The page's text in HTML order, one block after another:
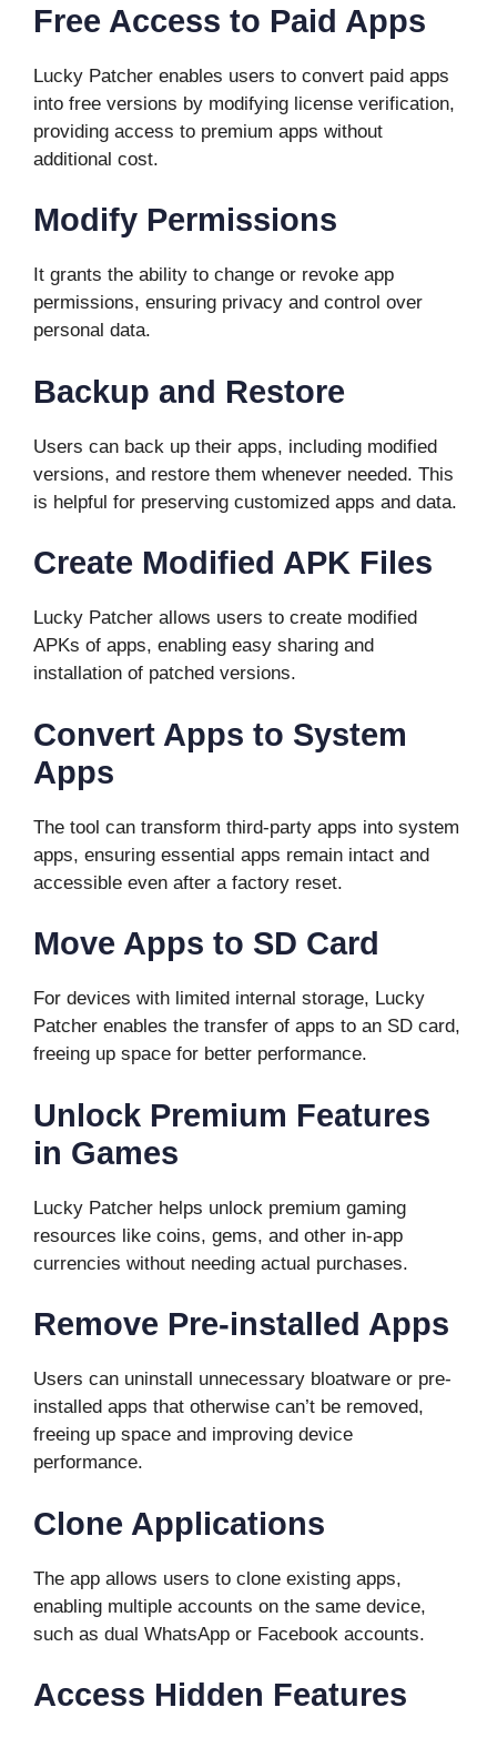
Free Access to Paid Apps
Lucky Patcher enables users to convert paid apps
into free versions by modifying license verification,
providing access to premium apps without
additional cost.
Modify Permissions
It grants the ability to change or revoke app
permissions, ensuring privacy and control over
personal data.
Backup and Restore
Users can back up their apps, including modified
versions, and restore them whenever needed. This
is helpful for preserving customized apps and data.
Create Modified APK Files
Lucky Patcher allows users to create modified
APKs of apps, enabling easy sharing and
installation of patched versions.
Convert Apps to System
Apps
The tool can transform third-party apps into system
apps, ensuring essential apps remain intact and
accessible even after a factory reset.
Move Apps to SD Card
For devices with limited internal storage, Lucky
Patcher enables the transfer of apps to an SD card,
freeing up space for better performance.
Unlock Premium Features
in Games
Lucky Patcher helps unlock premium gaming
resources like coins, gems, and other in-app
currencies without needing actual purchases.
Remove Pre-installed Apps
Users can uninstall unnecessary bloatware or pre-
installed apps that otherwise can’t be removed,
freeing up space and improving device
performance.
Clone Applications
The app allows users to clone existing apps,
enabling multiple accounts on the same device,
such as dual WhatsApp or Facebook accounts.
Access Hidden Features